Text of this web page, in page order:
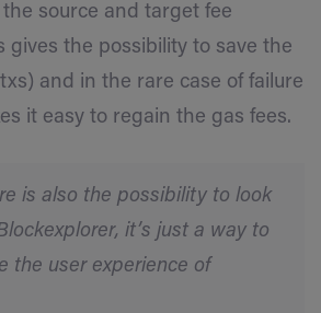
source and target fee
gives the possibility to save the
and in the rare case of failure
it easy to regain the gas fees.
is also the possibility to look
it’s just a way to
the user experience of